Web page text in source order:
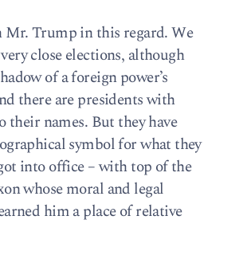
Trump in this regard. We
close elections, although
of a foreign power’s
there are presidents with
their names. But they have
symbol for what they
into office – with top of the
whose moral and legal
him a place of relative